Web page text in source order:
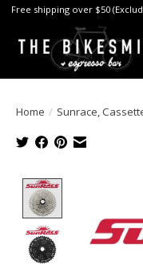
Free shipping over $50
Home / Sunrace,
Product